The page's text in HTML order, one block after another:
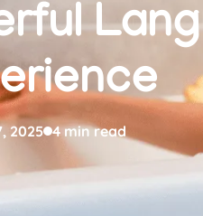
2025 4 min read